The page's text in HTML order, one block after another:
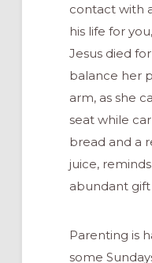
contact with
his life for
Jesus died
balance her
arm, as she
seat while
bread and a
juice,
abundant gift
Parenting is
some